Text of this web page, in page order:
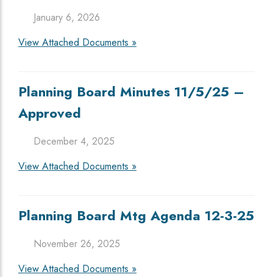
January 6, 2026
View Attached Documents »
Planning Board Minutes 11/5/25 –
Approved
December 4, 2025
View Attached Documents »
Planning Board Mtg Agenda 12-3-25
November 26, 2025
View Attached Documents »